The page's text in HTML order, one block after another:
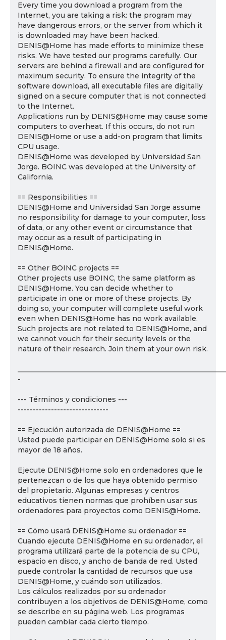
Every time you download a program from the
Internet, you are taking a risk: the program may
have dangerous errors, or the server from which it
is downloaded may have been hacked.
DENIS@Home has made efforts to minimize these
risks. We have tested our programs carefully. Our
servers are behind a firewall and are configured for
maximum security. To ensure the integrity of the
software download, all executable files are digitally
signed on a secure computer that is not connected
to the Internet.
Applications run by DENIS@Home may cause some
computers to overheat. If this occurs, do not run
DENIS@Home or use a add-on program that limits
CPU usage.
DENIS@Home was developed by Universidad San
Jorge. BOINC was developed at the University of
California.
== Responsibilities ==
DENIS@Home and Universidad San Jorge assume
no responsibility for damage to your computer, loss
of data, or any other event or circumstance that
may occur as a result of participating in
DENIS@Home.
== Other BOINC projects ==
Other projects use BOINC, the same platform as
DENIS@Home. You can decide whether to
participate in one or more of these projects. By
doing so, your computer will complete useful work
even when DENIS@Home has no work available.
Such projects are not related to DENIS@Home, and
we cannot vouch for their security levels or the
nature of their research. Join them at your own risk.
-
--- Términos y condiciones ---
------------------------------
== Ejecución autorizada de DENIS@Home ==
Usted puede participar en DENIS@Home solo si es
mayor de 18 años.
Ejecute DENIS@Home solo en ordenadores que le
pertenezcan o de los que haya obtenido permiso
del propietario. Algunas empresas y centros
educativos tienen normas que prohíben usar sus
ordenadores para proyectos como DENIS@Home.
== Cómo usará DENIS@Home su ordenador ==
Cuando ejecute DENIS@Home en su ordenador, el
programa utilizará parte de la potencia de su CPU,
espacio en disco, y ancho de banda de red. Usted
puede controlar la cantidad de recursos que usa
DENIS@Home, y cuándo son utilizados.
Los cálculos realizados por su ordenador
contribuyen a los objetivos de DENIS@Home, como
se describe en su página web. Los programas
pueden cambiar cada cierto tiempo.